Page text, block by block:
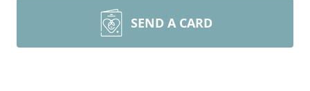
SEND A CARD